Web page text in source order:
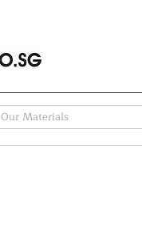
Our Materials